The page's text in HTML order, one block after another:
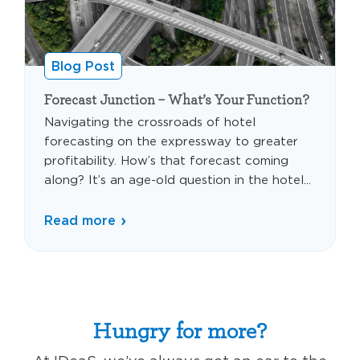
Blog Post
Forecast Junction – What’s Your Function?
Navigating the crossroads of hotel
forecasting on the expressway to greater
profitability. How’s that forecast coming
along? It’s an age-old question in the hotel...
Read more
Hungry for more?